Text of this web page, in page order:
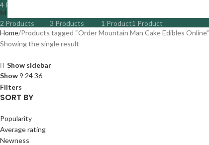
4 Products
MOON ROCKS
2 Products
3 Products
1 Product1 Product
Home Products tagged “Order Mountain Man Cake Edibles Online”
Showing the single result
Show sidebar
Show9 2436
Filters
SORT BY
Popularity
Average rating
Newness